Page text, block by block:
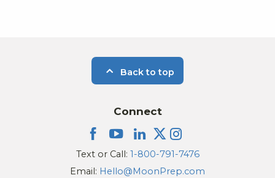
Back to top
Connect
Text or Call: 1-800-791-7476
Email: Hello@MoonPrep.com